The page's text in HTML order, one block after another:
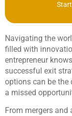
Navigating the
filled with
entrepreneur
successful exit
options can be the
a missed
From mergers